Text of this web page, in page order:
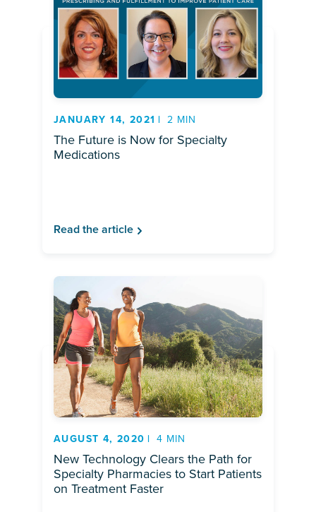
JANUARY 14, 2021 2 MIN
The Future is Now for Specialty
Medications
Read the article
AUGUST 4, 2020 4 MIN
New Technology Clears the Path for
Specialty Pharmacies to Start Patients
on Treatment Faster